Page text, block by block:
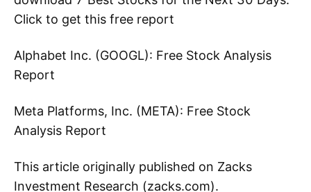
Click to get this free report
Alphabet Inc. (GOOGL): Free Stock Analysis
Report
Meta Platforms, Inc. (META): Free Stock
Analysis Report
This article originally published on Zacks
Investment Research (zacks.com).